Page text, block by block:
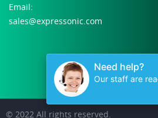
Email:
sales@expressonic.com
© 2022 All rights reserved.